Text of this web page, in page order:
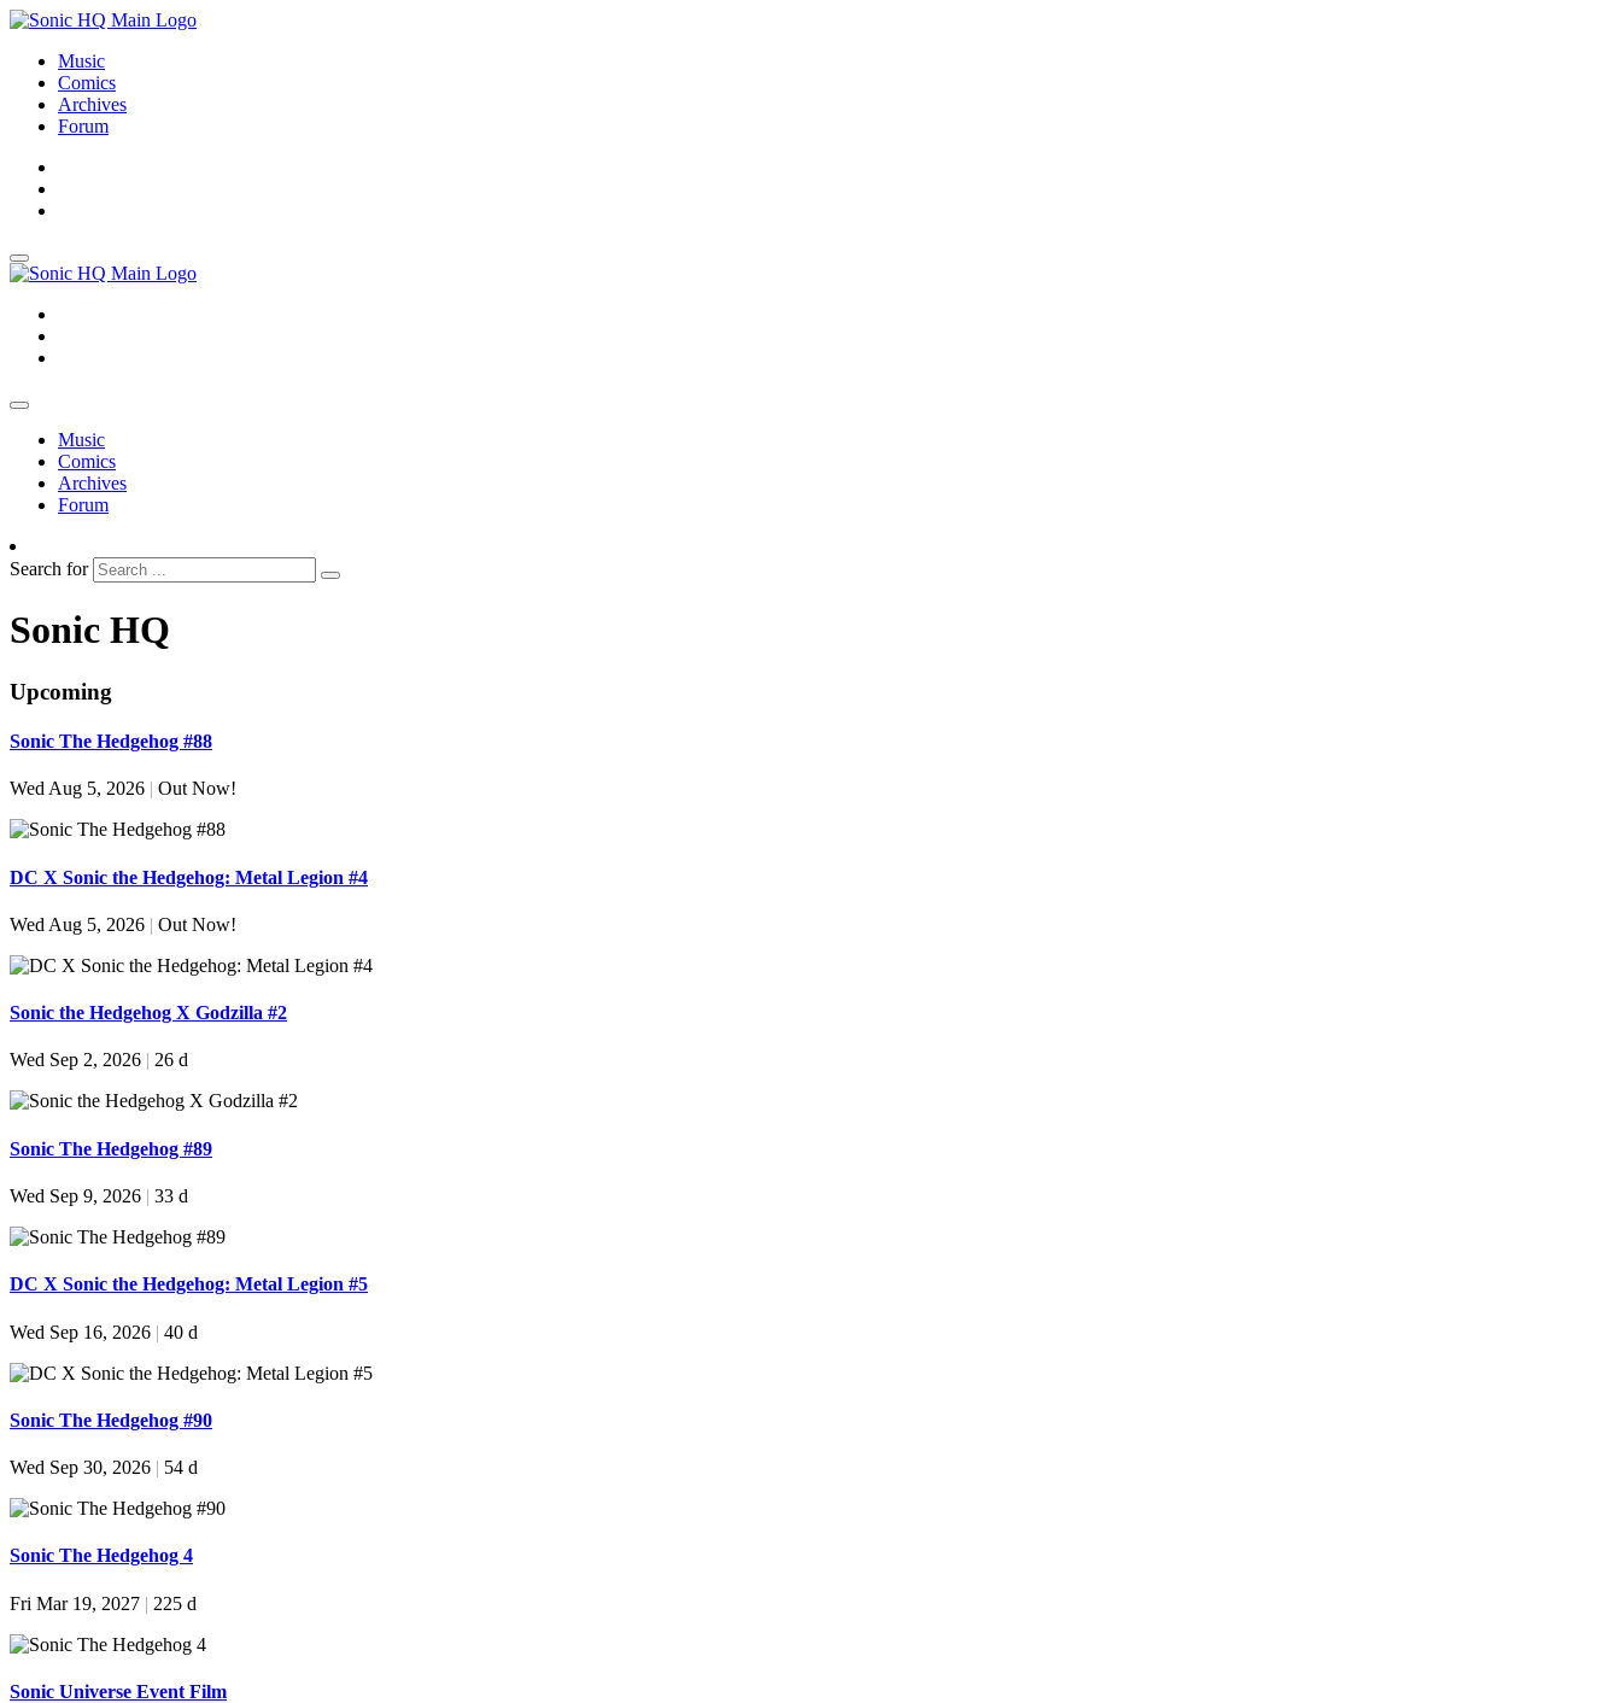
Music
Comics
Archives
Forum
Music
Comics
Archives
Forum
Search for
Sonic HQ
Upcoming
Sonic The Hedgehog #88
Wed Aug 5, 2026 | Out Now!
DC X Sonic the Hedgehog: Metal Legion #4
Wed Aug 5, 2026 | Out Now!
Sonic the Hedgehog X Godzilla #2
Wed Sep 2, 2026 26 d
Sonic The Hedgehog #89
Wed Sep 9, 2026 | 33 d
DC X Sonic the Hedgehog: Metal Legion #5
Wed Sep 16, 2026 | 40 d
Sonic The Hedgehog #90
Wed Sep 30, 2026 | 54 d
Sonic The Hedgehog 4
Fri Mar 19, 2027 | 225 d
Sonic Universe Event Film